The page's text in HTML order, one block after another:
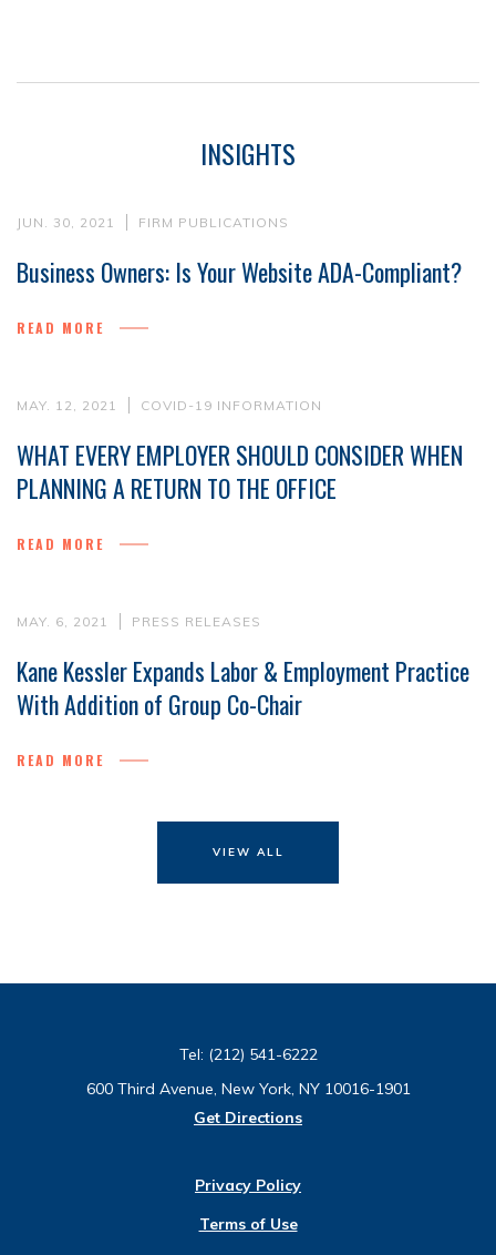
INSIGHTS
JUN. 30, 2021 FIRM PUBLICATIONS
Business Owners: Is Your Website ADA-Compliant?
READ MORE
MAY. 12, 2021 COVID-19 INFORMATION
WHAT EVERY EMPLOYER SHOULD CONSIDER WHEN
PLANNING A RETURN TO THE OFFICE
READ MORE
MAY. 6, 2021 PRESS RELEASES
Kane Kessler Expands Labor & Employment Practice
With Addition of Group Co-Chair
READ MORE
VIEW ALL
Tel: (212) 541-6222
600 Third Avenue, New York, NY 10016-1901
Get Directions
Privacy Policy
Terms of Use